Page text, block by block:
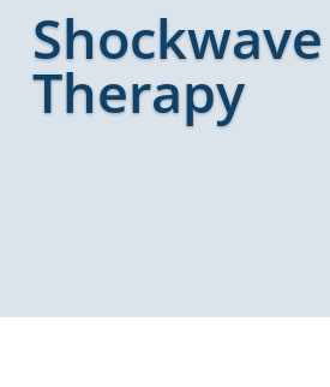
Shockwave
Therapy